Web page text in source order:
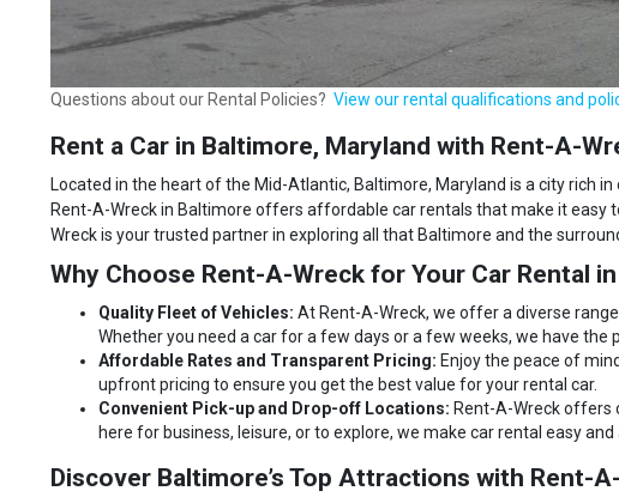
Questions about our Rental Policies? View our rental qualifications and
Rent a Car in Baltimore, Maryland with Rent-A-
Located in the heart of the Mid-Atlantic, Baltimore, Maryland is a city rich
Rent-A-Wreck in Baltimore offers affordable car rentals that make it
Wreck is your trusted partner in exploring all that Baltimore and the
Why Choose Rent-A-Wreck for Your Car Rental
Quality Fleet of Vehicles: At Rent-A-Wreck, we offer a diverse
Whether you need a car for a few days or a few weeks, we have the
Affordable Rates and Transparent Pricing: Enjoy the peace of
upfront pricing to ensure you get the best value for your rental car.
Convenient Pick-up and Drop-off Locations: Rent-A-Wreck offers
here for business, leisure, or to explore, we make car rental easy and
Discover Baltimore’s Top Attractions with Rent-